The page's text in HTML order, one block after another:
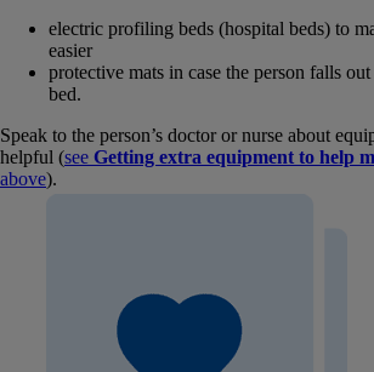
electric profiling beds (hospital beds) to
easier
protective mats in case the person falls
bed.
Speak to the person’s doctor or nurse about
helpful (see Getting extra equipment to help
above).